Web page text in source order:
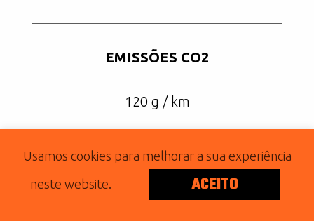
EMISSÕES CO2
120 g / km
2019 SUPERLOW 1200T
Usamos cookies para melhorar a sua experiência
neste website.
ACEITO